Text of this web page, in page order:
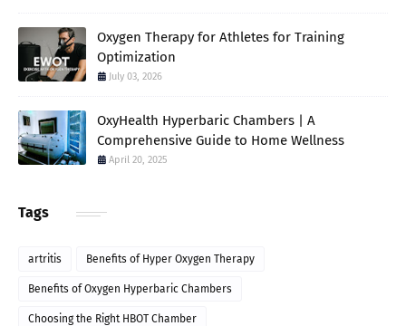
Oxygen Therapy for Athletes for Training
Optimization
July 03, 2026
OxyHealth Hyperbaric Chambers | A
Comprehensive Guide to Home Wellness
April 20, 2025
Tags
artritis Benefits of Hyper Oxygen Therapy
Benefits of Oxygen Hyperbaric Chambers
Choosing the Right HBOT Chamber